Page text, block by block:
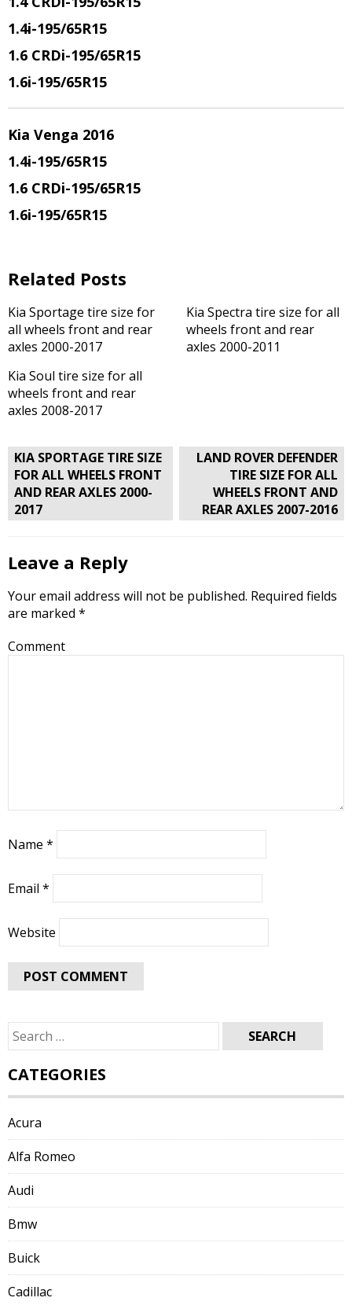
1.4i-195/65R15
1.6 CRDi-195/65R15
1.6i-195/65R15
Kia Venga 2016
1.4i-195/65R15
1.6 CRDi-195/65R15
1.6i-195/65R15
Related Posts
Kia Sportage tire size for
all wheels front and rear
axles 2000-2017
Kia Spectra tire size for all
wheels front and rear
axles 2000-2011
Kia Soul tire size for all
wheels front and rear
axles 2008-2017
Post
navigation
KIA SPORTAGE TIRE SIZE
FOR ALL WHEELS FRONT
AND REAR AXLES 2000-
2017
LAND ROVER DEFENDER
TIRE SIZE FOR ALL
WHEELS FRONT AND
REAR AXLES 2007-2016
Leave a Reply
Your email address will not be published. Required fields
are marked *
Comment
Name *
Email *
Website
Search
for:
CATEGORIES
Acura
Alfa Romeo
Audi
Bmw
Buick
Cadillac